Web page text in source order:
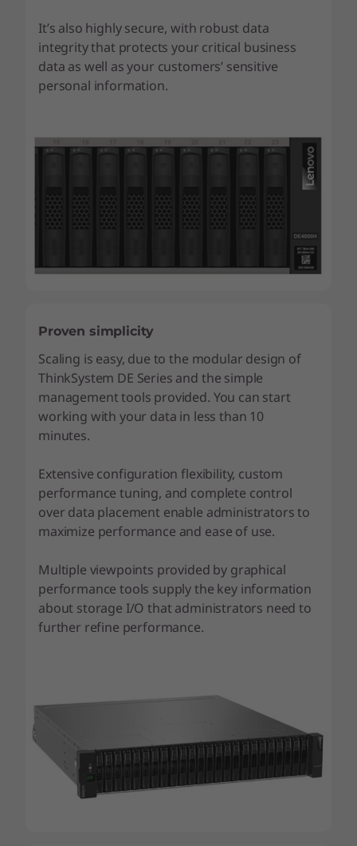
It’s also highly secure, with robust data
integrity that protects your critical business
data as well as your customers’ sensitive
personal information.
Proven simplicity
Scaling is easy, due to the modular design of
ThinkSystem DE Series and the simple
management tools provided. You can start
working with your data in less than 10
minutes.
Extensive configuration flexibility, custom
performance tuning, and complete control
over data placement enable administrators to
maximize performance and ease of use.
Multiple viewpoints provided by graphical
performance tools supply the key information
about storage I/O that administrators need to
further refine performance.